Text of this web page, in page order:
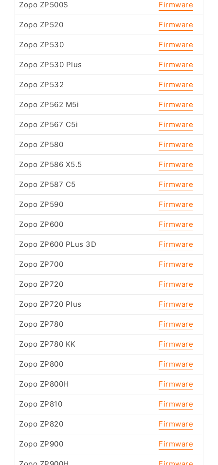
Zopo ZP500S Firmware
Zopo ZP520 Firmware
Zopo ZP530 Firmware
Zopo ZP530 Plus Firmware
Zopo ZP532 Firmware
Zopo ZP562 M5i Firmware
Zopo ZP567 C5i Firmware
Zopo ZP580 Firmware
Zopo ZP586 X5.5 Firmware
Zopo ZP587 C5 Firmware
Zopo ZP590 Firmware
Zopo ZP600 Firmware
Zopo ZP600 PLus 3D Firmware
Zopo ZP700 Firmware
Zopo ZP720 Firmware
Zopo ZP720 Plus Firmware
Zopo ZP780 Firmware
Zopo ZP780 KK Firmware
Zopo ZP800 Firmware
Zopo ZP800H Firmware
Zopo ZP810 Firmware
Zopo ZP820 Firmware
Zopo ZP900 Firmware